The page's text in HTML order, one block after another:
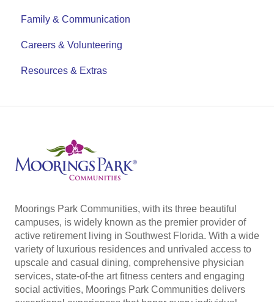
Family & Communication
Careers & Volunteering
Resources & Extras
Moorings Park Communities, with its three beautiful
campuses, is widely known as the premier provider of
active retirement living in Southwest Florida. With a wide
variety of luxurious residences and unrivaled access to
upscale and casual dining, comprehensive physician
services, state-of-the art fitness centers and engaging
social activities, Moorings Park Communities delivers